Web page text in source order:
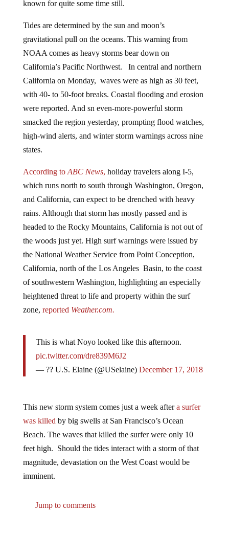
gravitational pull on the oceans. This warning from
NOAA comes as heavy storms bear down on
California’s Pacific Northwest. In central and northern
California on Monday, waves were as high as 30 feet,
with 40- to 50-foot breaks. Coastal flooding and erosion
were reported. And sn even-more-powerful storm
smacked the region yesterday, prompting flood watches,
high-wind alerts, and winter storm warnings across nine
states.
which runs north to south through Washington, Oregon,
and California, can expect to be drenched with heavy
rains. Although that storm has mostly passed and is
headed to the Rocky Mountains, California is not out of
the woods just yet. High surf warnings were issued by
the National Weather Service from Point Conception,
California, north of the Los Angeles Basin, to the coast
of southwestern Washington, highlighting an especially
heightened threat to life and property within the surf
zone,reportedWeather.com.
pic.twitter.com/dre839M6J2
— ?? U.S. Elaine (@USelaine)
was killedby big swells at San Francisco’s Ocean
Beach. The waves that killed the surfer were only 10
feet high. Should the tides interact with a storm of that
magnitude, devastation on the West Coast would be
imminent.